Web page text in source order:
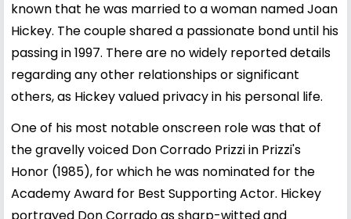
known that he was married to a woman named Joan
Hickey. The couple shared a passionate bond until his
passing in 1997. There are no widely reported details
regarding any other relationships or significant
others, as Hickey valued privacy in his personal life.
One of his most notable onscreen role was that of
the gravelly voiced Don Corrado Prizzi in Prizzi's
Honor (1985), for which he was nominated for the
Academy Award for Best Supporting Actor. Hickey
portrayed Don Corrado as sharp-witted and